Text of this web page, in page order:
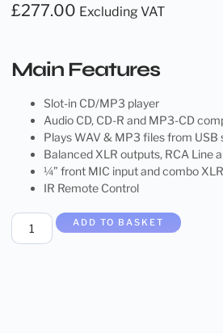
£277.00 Excluding VAT
Main Features
Slot-in CD/MP3 player
Audio CD, CD-R and MP3-CD
Plays WAV & MP3 files from USB
Balanced XLR outputs, RCA Line
¼” front MIC input and combo
IR Remote Control
ADD TO BASKET